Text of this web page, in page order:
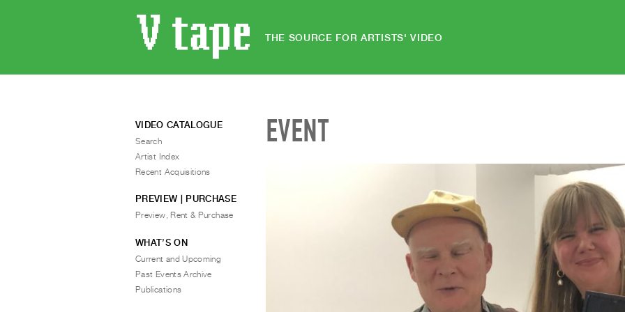
THE SOURCE FOR ARTISTS' VIDEO
EVENT
VIDEO CATALOGUE
Search
Artist Index
Recent Acquisitions
PREVIEW | PURCHASE
Preview, Rent & Purchase
WHAT’S ON
Current and Upcoming
Past Events Archive
Publications